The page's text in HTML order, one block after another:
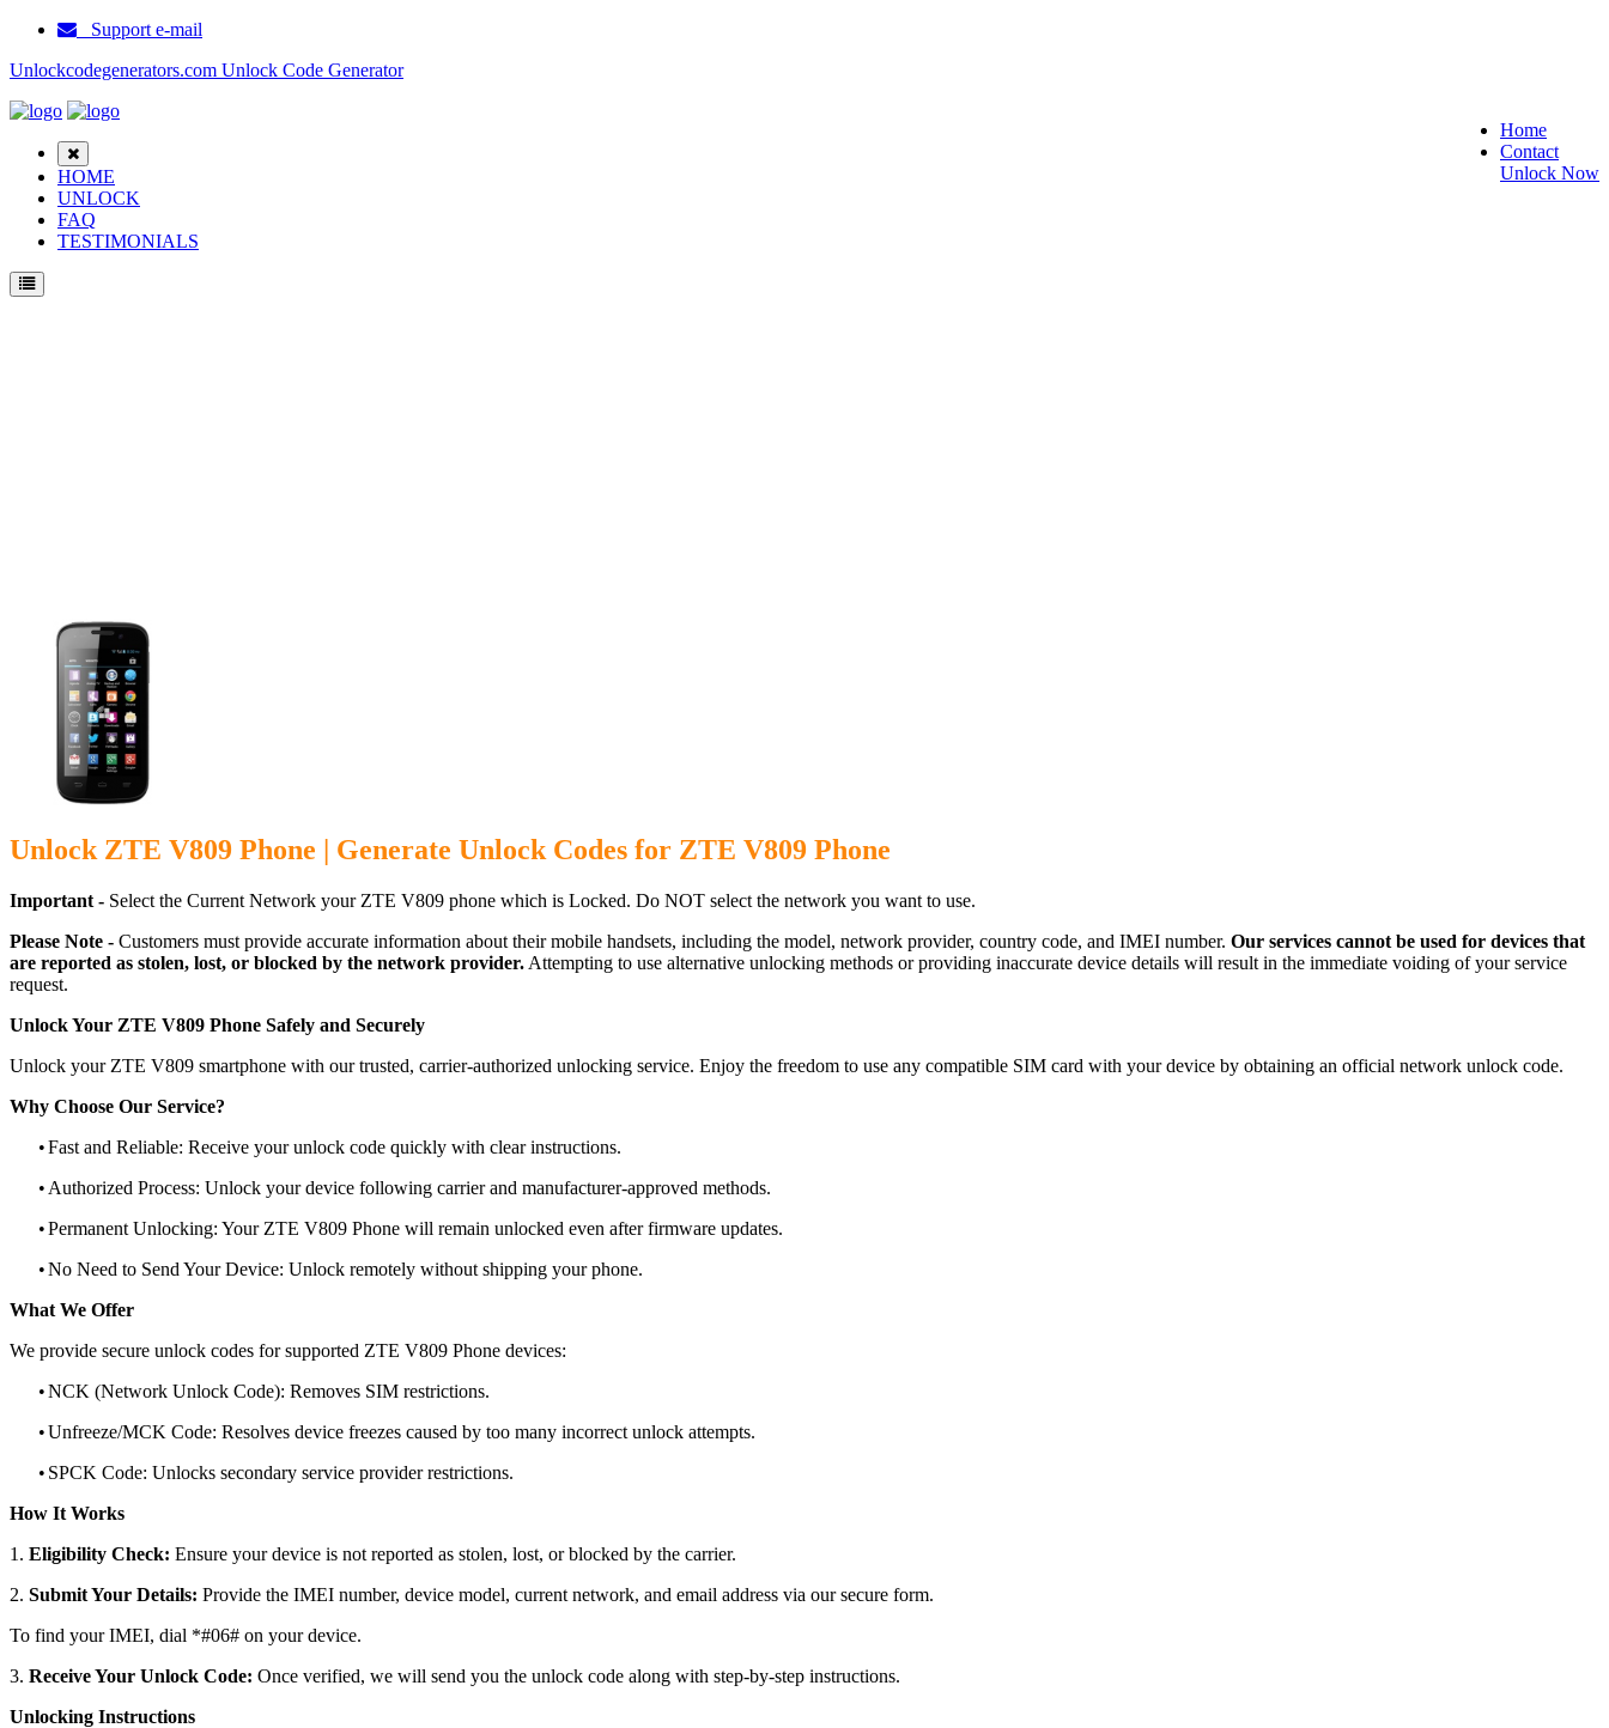
Support e-mail
Unlockcodegenerators.com Unlock Code Generator
Home
Contact
Unlock Now
HOME
UNLOCK
FAQ
TESTIMONIALS
Unlock ZTE V809 Phone | Generate Unlock Codes for ZTE V809 Phone
Important - Select the Current Network your ZTE V809 phone which is Locked. Do NOT select the network you want to use.
Please Note - Customers must provide accurate information about their mobile handsets, including the model, network provider, country code, and IMEI number. Our services cannot be used for devices that
are reported as stolen, lost, or blocked by the network provider. Attempting to use alternative unlocking methods or providing inaccurate device details will result in the immediate voiding of your service
request.
Unlock Your ZTE V809 Phone Safely and Securely
Unlock your ZTE V809 smartphone with our trusted, carrier-authorized unlocking service. Enjoy the freedom to use any compatible SIM card with your device by obtaining an official network unlock code.
Why Choose Our Service?
•Fast and Reliable: Receive your unlock code quickly with clear instructions.
• Authorized Process: Unlock your device following carrier and manufacturer-approved methods.
•Permanent Unlocking: Your ZTE V809 Phone will remain unlocked even after firmware updates.
•No Need to Send Your Device: Unlock remotely without shipping your phone.
What We Offer
We provide secure unlock codes for supported ZTE V809 Phone devices:
•NCK (Network Unlock Code): Removes SIM restrictions.
•Unfreeze/MCK Code: Resolves device freezes caused by too many incorrect unlock attempts.
• SPCK Code: Unlocks secondary service provider restrictions.
How It Works
1. Eligibility Check: Ensure your device is not reported as stolen, lost, or blocked by the carrier.
2. Submit Your Details: Provide the IMEI number, device model, current network, and email address via our secure form.
To find your IMEI, dial *#06# on your device.
3. Receive Your Unlock Code: Once verified, we will send you the unlock code along with step-by-step instructions.
Unlocking Instructions